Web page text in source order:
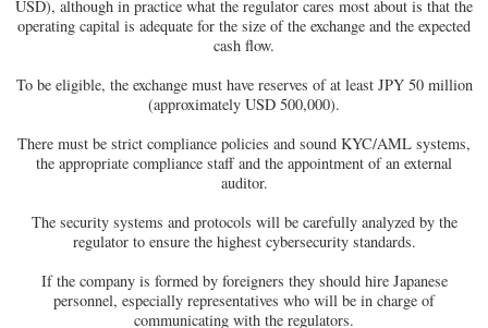
USD), although in practice what the regulator cares most about is that the
operating capital is adequate for the size of the exchange and the expected
cash flow.
To be eligible, the exchange must have reserves of at least JPY 50 million
(approximately USD 500,000).
There must be strict compliance policies and sound KYC/AML systems,
the appropriate compliance staff and the appointment of an external
auditor.
The security systems and protocols will be carefully analyzed by the
regulator to ensure the highest cybersecurity standards.
If the company is formed by foreigners they should hire Japanese
personnel, especially representatives who will be in charge of
communicating with the regulators.